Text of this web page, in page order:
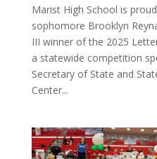
Marist High School is
sophomore Brooklyn
III winner of the 2025
a statewide competition
Secretary of State and
Center...